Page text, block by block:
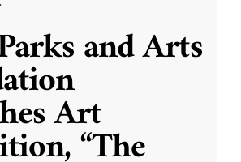
and Arts
Art
“The